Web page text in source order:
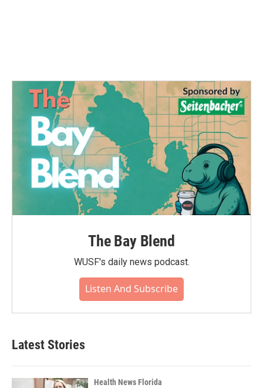
The Bay Blend
WUSF's daily news podcast.
Listen And Subscribe
Latest Stories
Health News Florida